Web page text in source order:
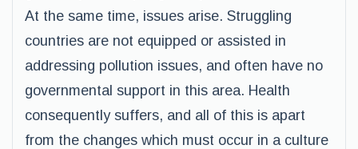
At the same time, issues arise. Struggling
countries are not equipped or assisted in
addressing pollution issues, and often have no
governmental support in this area. Health
consequently suffers, and all of this is apart
from the changes which must occur in a culture